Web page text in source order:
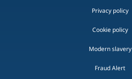
Privacy policy
Cookie policy
Modern slavery
Fraud Alert